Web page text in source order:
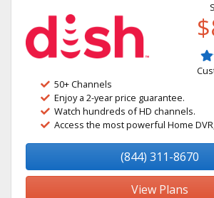
50+ Channels
Enjoy a 2-year price guarantee.
Watch hundreds of HD channels.
Access the most powerful Home
(844) 311-8670
View Plans